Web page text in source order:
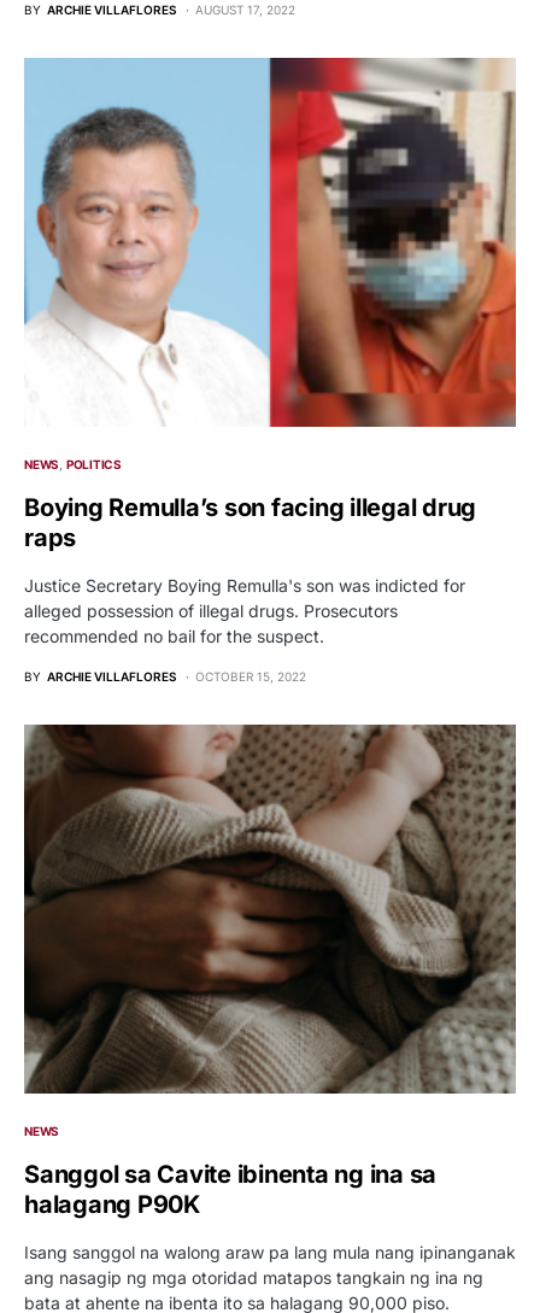
BY ARCHIE VILLAFLORES AUGUST 17, 2022
NEWS POLITICS
Boying Remulla’s son facing illegal drug
raps
Justice Secretary Boying Remulla's son was indicted for
alleged possession of illegal drugs. Prosecutors
recommended no bail for the suspect.
BY ARCHIE VILLAFLORES OCTOBER 15, 2022
NEWS
Sanggol sa Cavite ibinenta ng ina sa
halagang P90K
Isang sanggol na walong araw pa lang mula nang ipinanganak
ang nasagip ng mga otoridad matapos tangkain ng ina ng
bata at ahente na ibenta ito sa halagang 90,000 piso.